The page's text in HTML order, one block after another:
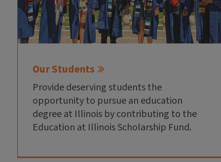
Our Students
Provide deserving students the
opportunity to pursue an education
degree at Illinois by contributing to the
Education at Illinois Scholarship Fund.